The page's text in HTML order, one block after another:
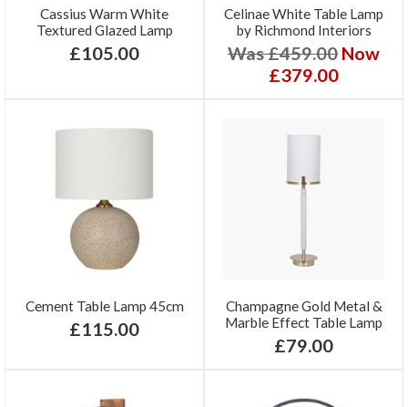
Cassius Warm White
Textured Glazed Lamp
£105.00
Celinae White Table Lamp
by Richmond Interiors
Was £459.00 Now
£379.00
Cement Table Lamp 45cm
£115.00
Champagne Gold Metal &
Marble Effect Table Lamp
£79.00